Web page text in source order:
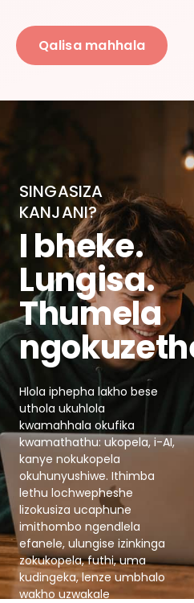
Qalisa mahhala
SINGASIZA
KANJANI?
I bheke.
Lungisa.
Thumela
Hlola iphepha lakho bese
uthola ukuhlola
kwamahhala okufika
kwamathathu: ukopela, i-AI,
kanye nokukopela
okuhunyushiwe. Ithimba
lethu lochwepheshe
lizokusiza ucaphune
imithombo ngendlela
efanele, ulungise izinkinga
zokukopela, futhi, uma
kudingeka, lenze umbhalo
wakho uzwakale